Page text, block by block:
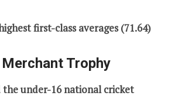
first-class averages (71.64)
Trophy
the under-16 national cricket